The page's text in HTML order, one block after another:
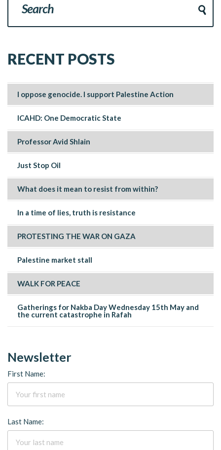
RECENT POSTS
I oppose genocide. I support Palestine Action
ICAHD: One Democratic State
Professor Avid Shlain
Just Stop Oil
What does it mean to resist from within?
In a time of lies, truth is resistance
PROTESTING THE WAR ON GAZA
Palestine market stall
WALK FOR PEACE
Gatherings for Nakba Day Wednesday 15th May and
the current catastrophe in Rafah
Newsletter
First Name:
Last Name: